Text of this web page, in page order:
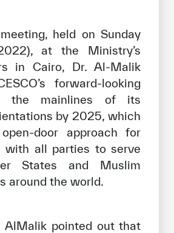
Policy and Procedure
AI Policy & Procedure
held on Sunday
at the Ministry’s
in Cairo, Dr. Al-Malik
forward-looking
the mainlines of its
by 2025, which
door approach for
with all parties to serve
States and Muslim
around the world.
AlMalik pointed out that